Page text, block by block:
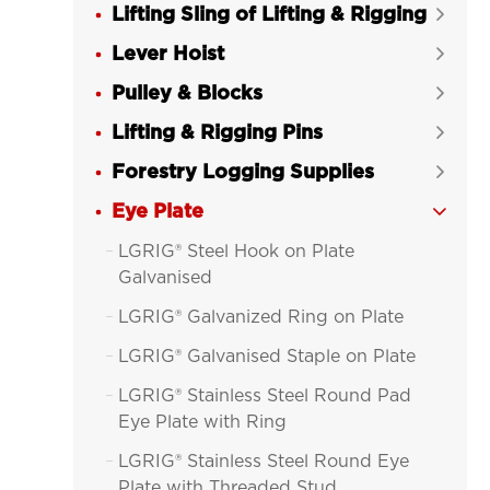
Lifting Sling of Lifting & Rigging 
Lever Hoist 
Pulley & Blocks 
Lifting & Rigging Pins 
Forestry Logging Supplies 
Eye Plate 

LGRIG® Steel Hook on Plate
Galvanised
 LGRIG® Galvanized Ring on Plate
 LGRIG® Galvanised Staple on Plate

LGRIG® Stainless Steel Round Pad
Eye Plate with Ring

LGRIG® Stainless Steel Round Eye